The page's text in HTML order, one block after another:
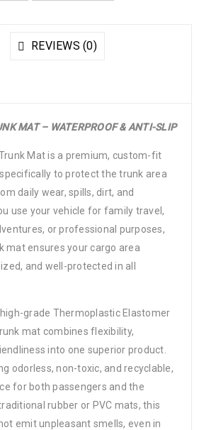
REVIEWS (0)
MAT – WATERPROOF & ANTI-SLIP
Mat is a premium, custom-fit
to protect the trunk area
daily wear, spills, dirt, and
use your vehicle for family travel,
or professional purposes,
mat ensures your cargo area
and well-protected in all
grade Thermoplastic Elastomer
mat combines flexibility,
into one superior product.
odorless, non-toxic, and recyclable,
for both passengers and the
rubber or PVC mats, this
emit unpleasant smells, even in